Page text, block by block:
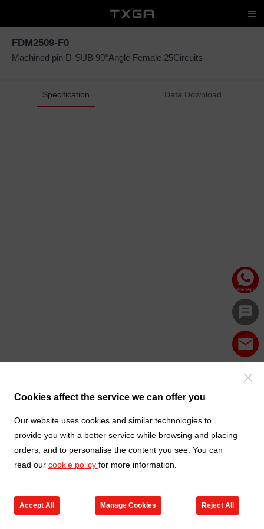
Cookies affect the service we can offer you
Our website uses cookies and similar technologies to
provide you with a better service while browsing and placing
orders, and to personalise the content you see. You can
read our cookie policy for more information.
Accept All Manage Cookies Reject All
FDM2509-F0
Machined pin D-SUB 90°Angle Female 25Circuits
Specification Data Download